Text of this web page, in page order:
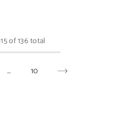
15of 136 total
… 10